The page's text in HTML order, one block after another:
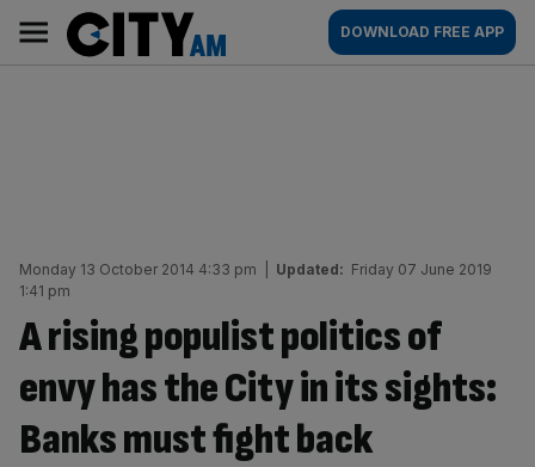
content
AM
Main
navigation
DOWNLOAD FREE APP
Monday 13 October 2014 4:33 pm Updated: Friday 07 June 2019
1:41 pm
A rising populist politics of
envy has the City in its sights:
Banks must fight back